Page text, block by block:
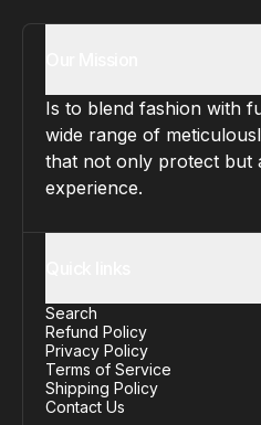
Is to blend fashion with
wide range of
that not only protect but
experience.
Search
Refund Policy
Privacy Policy
Terms of Service
Shipping Policy
Contact Us